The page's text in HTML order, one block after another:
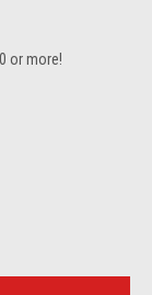
or more!